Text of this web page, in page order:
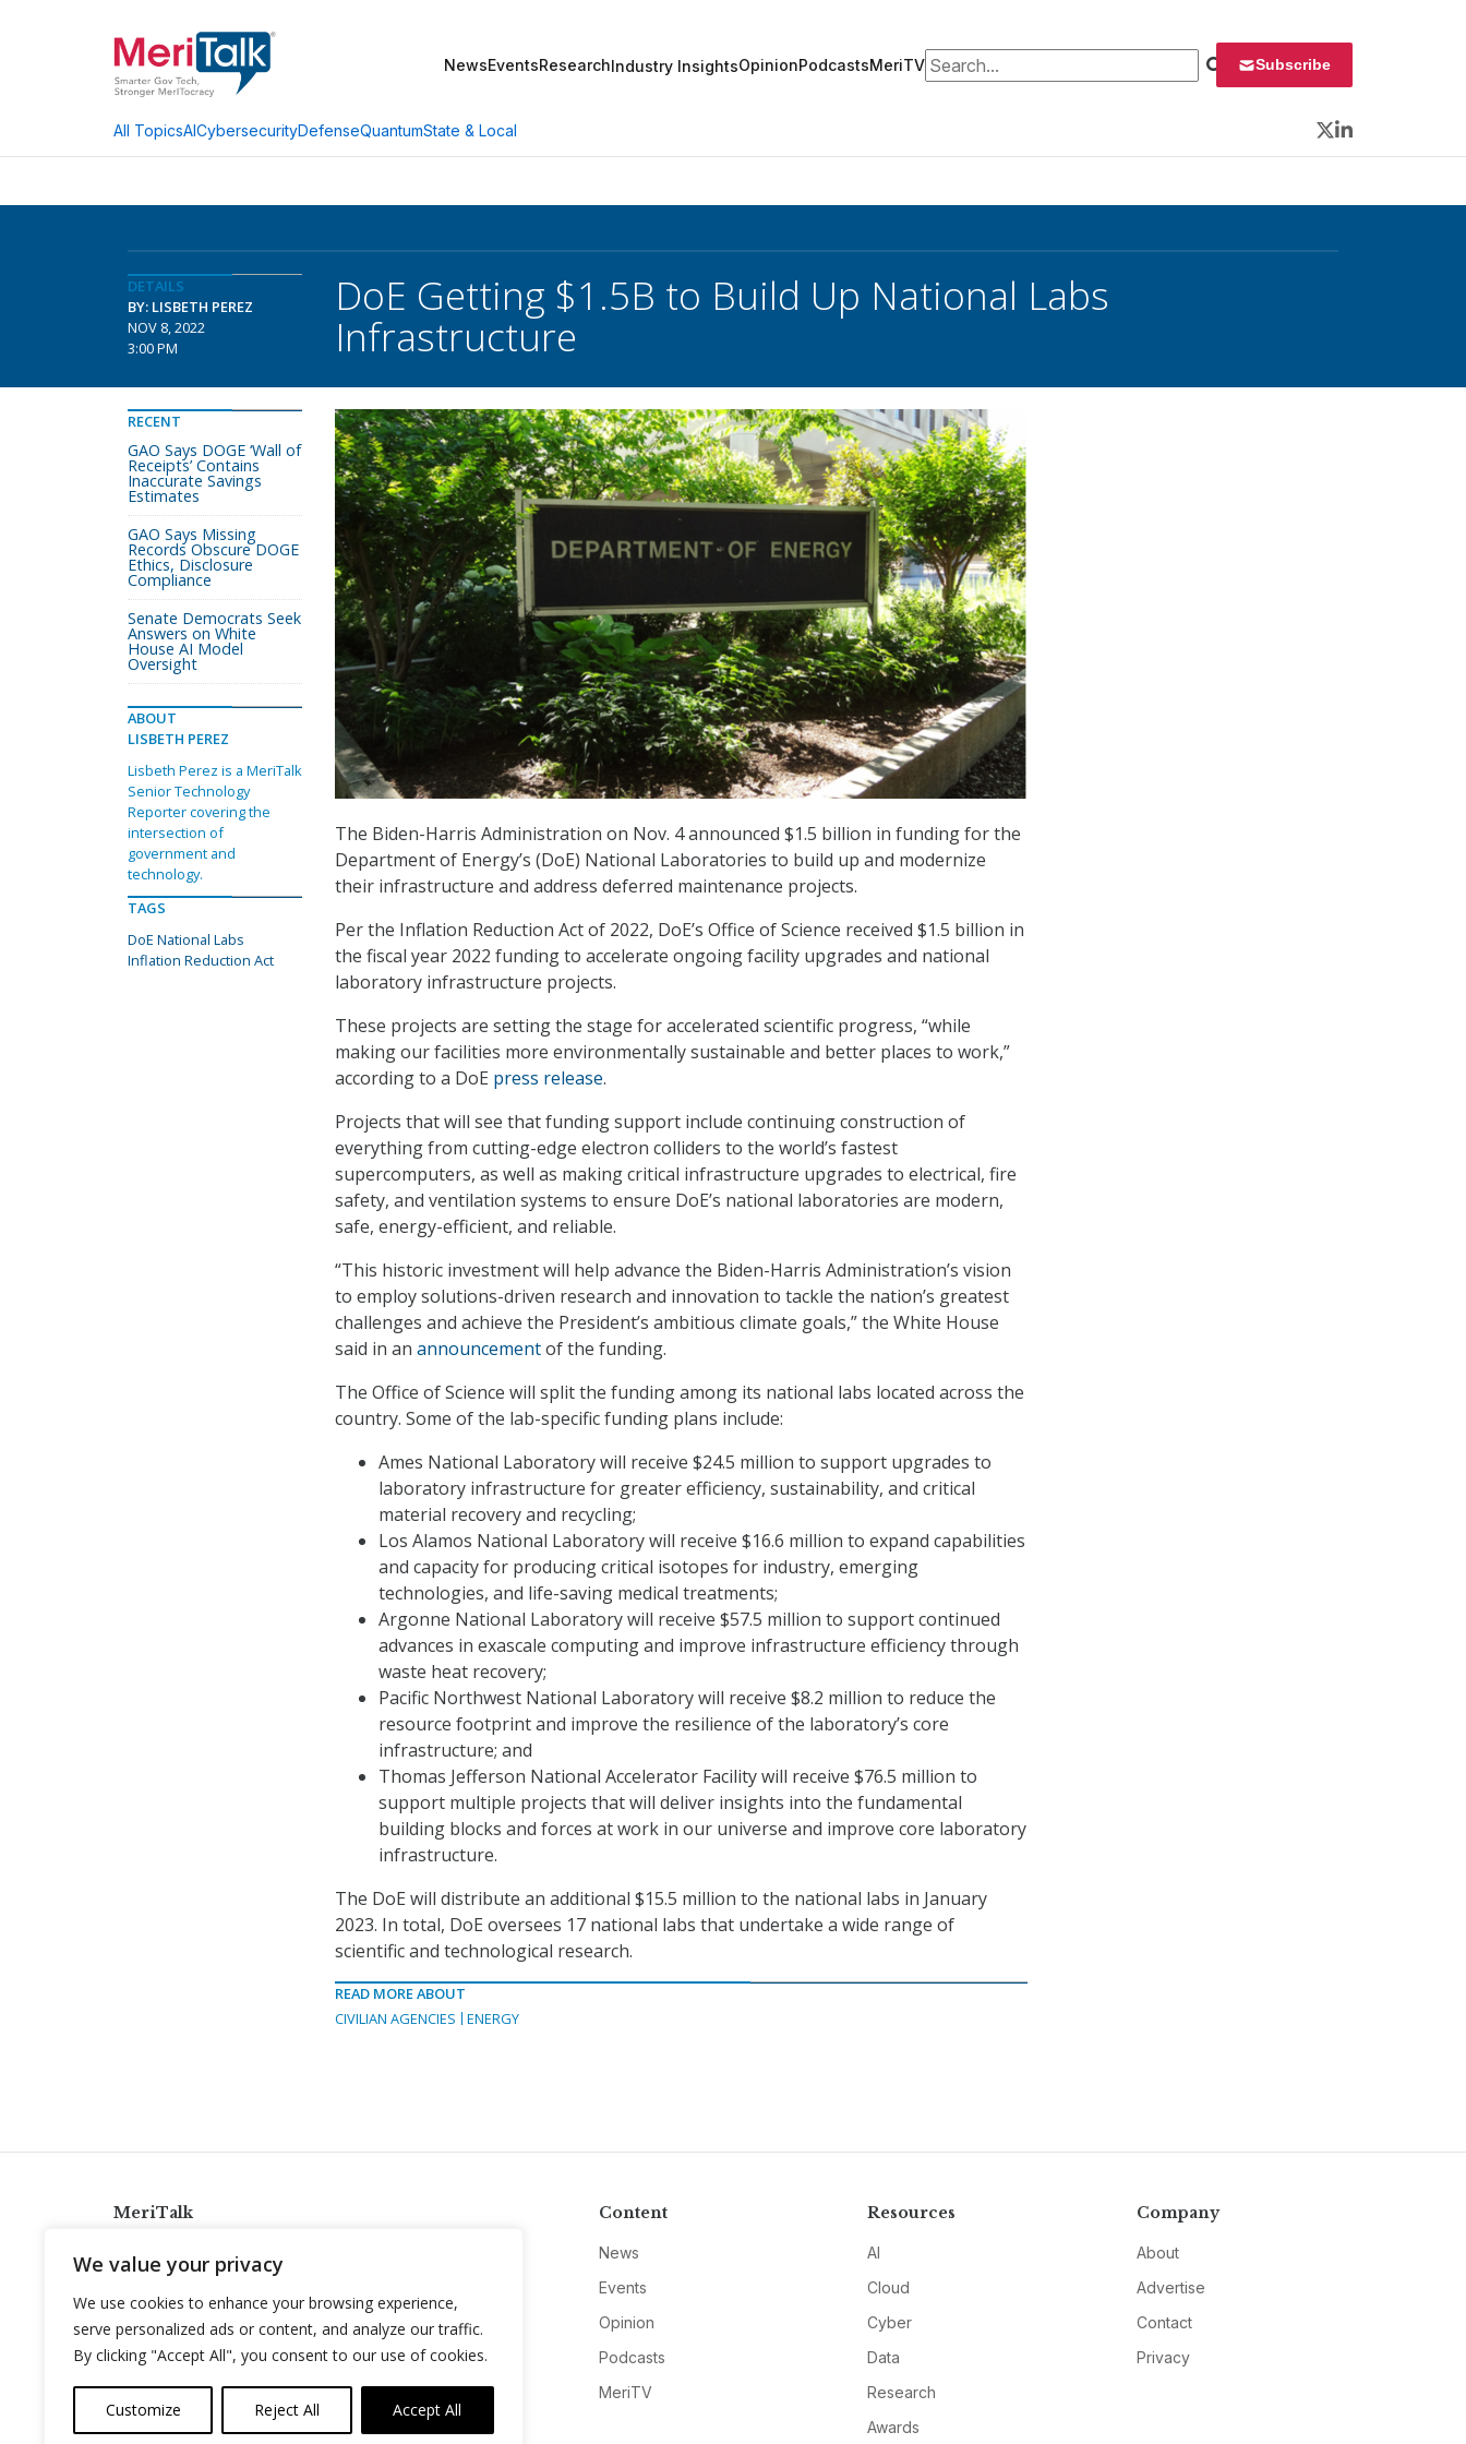
We value your privacy
We use cookies to enhance your browsing experience,
serve personalized ads or content, and analyze our traffic.
By clicking "Accept All", you consent to our use of cookies.
Customize Reject All Accept All
NewsEventsResearchIndustry InsightsOpinionPodcastsMeriTVSearch for: Subscribe
All TopicsAICybersecurityDefenseQuantumState & Local
Twitter
LinkedIn
DETAILS
BY: LISBETH PEREZ
NOV 8, 2022
3:00 PM
DoE Getting $1.5B to Build Up National Labs
Infrastructure
The Biden-Harris Administration on Nov. 4 announced $1.5 billion in funding for the
Department of Energy’s (DoE) National Laboratories to build up and modernize
their infrastructure and address deferred maintenance projects.
Per the Inflation Reduction Act of 2022, DoE’s Office of Science received $1.5 billion in
the fiscal year 2022 funding to accelerate ongoing facility upgrades and national
laboratory infrastructure projects.
These projects are setting the stage for accelerated scientific progress, “while
making our facilities more environmentally sustainable and better places to work,”
according to a DoE press release.
Projects that will see that funding support include continuing construction of
everything from cutting-edge electron colliders to the world’s fastest
supercomputers, as well as making critical infrastructure upgrades to electrical, fire
safety, and ventilation systems to ensure DoE’s national laboratories are modern,
safe, energy-efficient, and reliable.
“This historic investment will help advance the Biden-Harris Administration’s vision
to employ solutions-driven research and innovation to tackle the nation’s greatest
challenges and achieve the President’s ambitious climate goals,” the White House
said in an announcementof the funding.
The Office of Science will split the funding among its national labs located across the
country. Some of the lab-specific funding plans include:
Ames National Laboratory will receive $24.5 million to support upgrades to
laboratory infrastructure for greater efficiency, sustainability, and critical
material recovery and recycling;
Los Alamos National Laboratory will receive $16.6 million to expand capabilities
and capacity for producing critical isotopes for industry, emerging
technologies, and life-saving medical treatments;
Argonne National Laboratory will receive $57.5 million to support continued
advances in exascale computing and improve infrastructure efficiency through
waste heat recovery;
Pacific Northwest National Laboratory will receive $8.2 million to reduce the
resource footprint and improve the resilience of the laboratory’s core
infrastructure; and
Thomas Jefferson National Accelerator Facility will receive $76.5 million to
support multiple projects that will deliver insights into the fundamental
building blocks and forces at work in our universe and improve core laboratory
infrastructure.
The DoE will distribute an additional $15.5 million to the national labs in January
2023. In total, DoE oversees 17 national labs that undertake a wide range of
scientific and technological research.
READ MORE ABOUT
CIVILIAN AGENCIES
ENERGY
RECENT
GAO Says DOGE ‘Wall of
Receipts’ Contains
Inaccurate Savings
Estimates
GAO Says Missing
Records Obscure DOGE
Ethics, Disclosure
Compliance
Senate Democrats Seek
Answers on White
House AI Model
Oversight
ABOUT
LISBETH PEREZ
Lisbeth Perez is a MeriTalk
Senior Technology
Reporter covering the
intersection of
government and
technology.
TAGS
DoE National Labs
Inflation Reduction Act
MeriTalk
info@meritalk.com
Twitter
LinkedIn
Content
News
Events
Opinion
Podcasts
MeriTV
Resources
AI
Cloud
Cyber
Data
Research
Awards
Company
About
Advertise
Contact
Privacy